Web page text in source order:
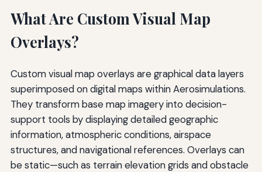
What Are Custom Visual Map
Overlays?
Custom visual map overlays are graphical data layers
superimposed on digital maps within Aerosimulations.
They transform base map imagery into decision-
support tools by displaying detailed geographic
information, atmospheric conditions, airspace
structures, and navigational references. Overlays can
be static—such as terrain elevation grids and obstacle